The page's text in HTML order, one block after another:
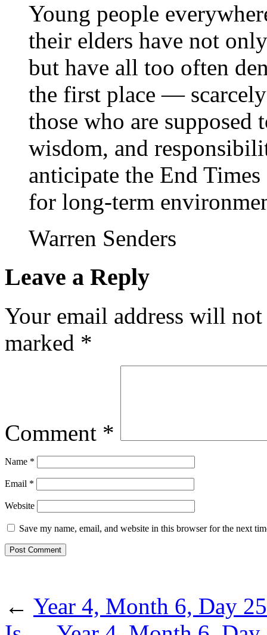
Young people
their elders have not
but have all too often
the first place —
those who are supposed
wisdom, and
anticipate the End
for long-term
Warren Senders
Leave a Reply
Your email address will
marked *
Comment *
Name *
Email *
Website
Save my name, email, and website in this browser for the next
← Year 4, Month 6, Day